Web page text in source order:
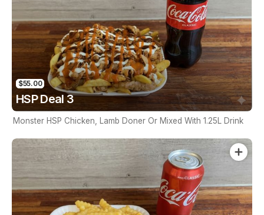
$55.00
HSP Deal 3
Monster HSP Chicken, Lamb Doner Or Mixed With 1.25L Drink